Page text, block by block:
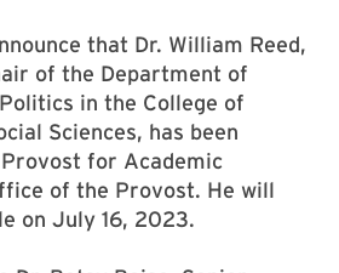
that Dr. William Reed,
of the Department of
in the College of
Sciences, has been
for Academic
of the Provost. He will
on July 16, 2023.